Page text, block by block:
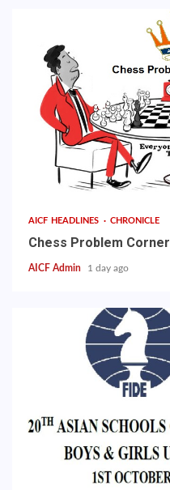
AICF HEADLINES CHRONICLE
Chess Problem Corner
AICF Admin 1 day ago